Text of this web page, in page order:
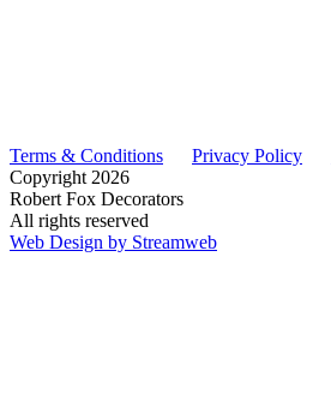
Terms & Conditions Privacy Policy
Copyright 2026
Robert Fox Decorators
All rights reserved
Web Design by Streamweb